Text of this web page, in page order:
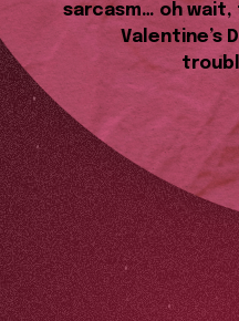
sarcasm… oh wait,
Valentine’s